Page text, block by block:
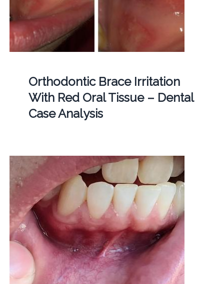
Orthodontic Brace Irritation
With Red Oral Tissue – Dental
Case Analysis